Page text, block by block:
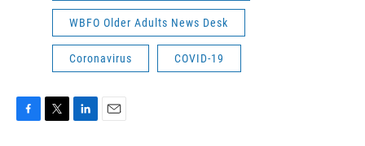
WBFO Older Adults News Desk
Coronavirus COVID-19